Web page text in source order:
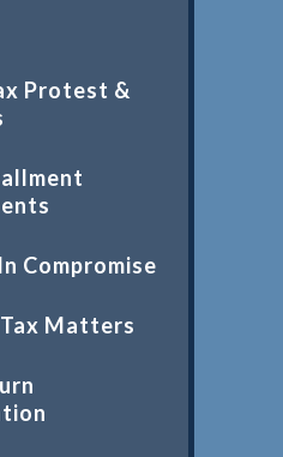
Protest &
Compromise
Matters